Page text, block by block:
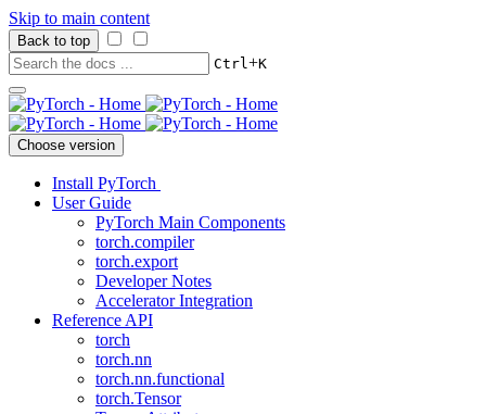
Skip to main content
Back to top
Ctrl+K
Choose version
Install PyTorch
User Guide
PyTorch Main Components
torch.compiler
torch.export
Developer Notes
Accelerator Integration
Reference API
torch
torch.nn
torch.nn.functional
torch.Tensor